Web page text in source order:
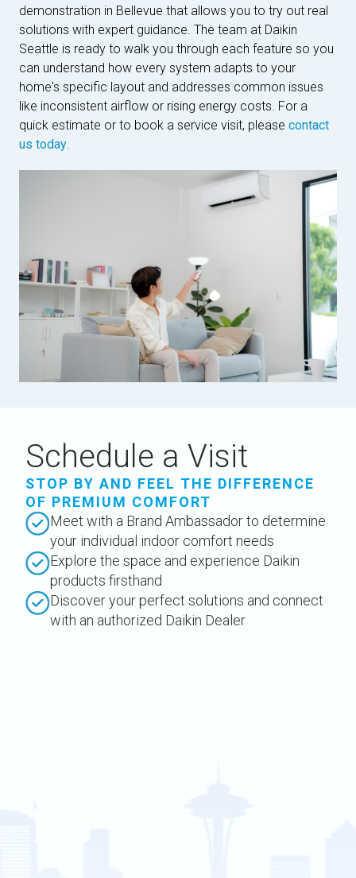
demonstration in Bellevue that allows you to try out real
solutions with expert guidance. The team at Daikin
Seattle is ready to walk you through each feature so you
can understand how every system adapts to your
home's specific layout and addresses common issues
like inconsistent airflow or rising energy costs. For a
quick estimate or to book a service visit, please contact
us today.
Schedule a Visit
STOP BY AND FEEL THE DIFFERENCE
OF PREMIUM COMFORT
Meet with a Brand Ambassador to determine
your individual indoor comfort needs
Explore the space and experience Daikin
products firsthand
Discover your perfect solutions and connect
with an authorized Daikin Dealer